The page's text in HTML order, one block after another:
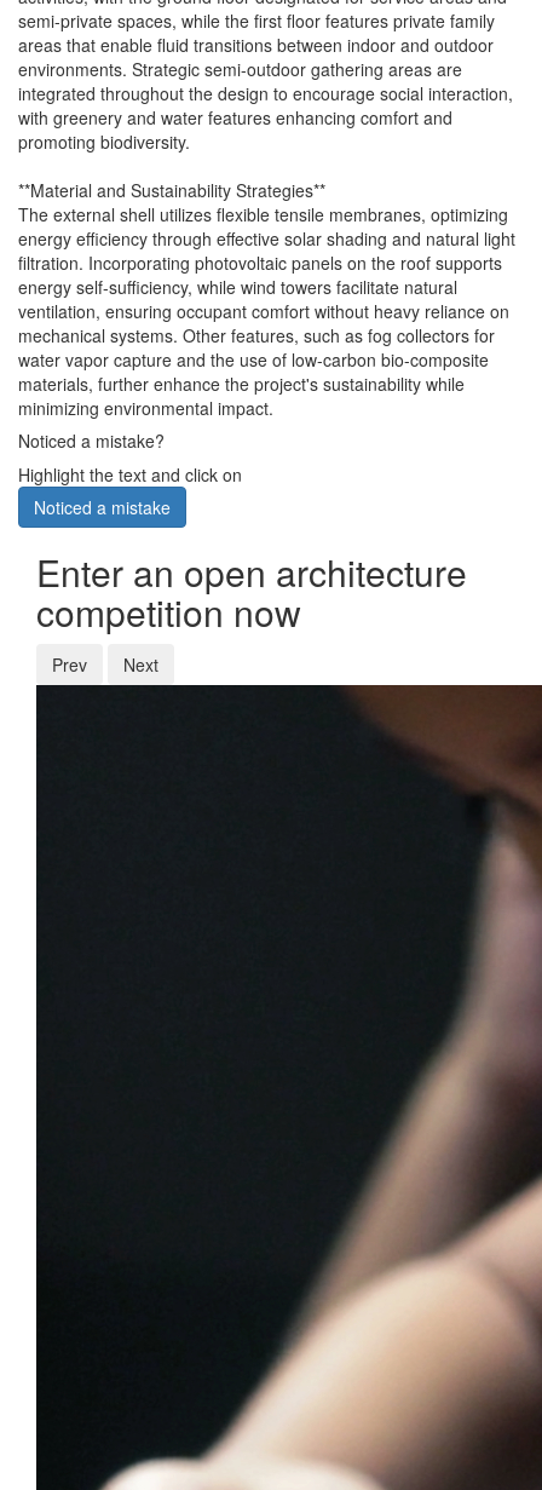
semi-private spaces, while the first floor features private family
areas that enable fluid transitions between indoor and outdoor
environments. Strategic semi-outdoor gathering areas are
integrated throughout the design to encourage social interaction,
with greenery and water features enhancing comfort and
promoting biodiversity.
**Material and Sustainability Strategies**
The external shell utilizes flexible tensile membranes, optimizing
energy efficiency through effective solar shading and natural light
filtration. Incorporating photovoltaic panels on the roof supports
energy self-sufficiency, while wind towers facilitate natural
ventilation, ensuring occupant comfort without heavy reliance on
mechanical systems. Other features, such as fog collectors for
water vapor capture and the use of low-carbon bio-composite
materials, further enhance the project's sustainability while
minimizing environmental impact.
Noticed a mistake?
Highlight the text and click on
Noticed a mistake
Enter an open architecture
competition now
Prev Next